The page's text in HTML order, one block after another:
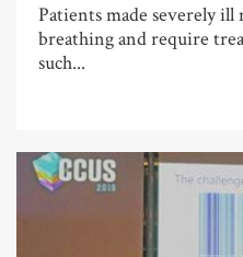
Patients made severely
breathing and require
such...